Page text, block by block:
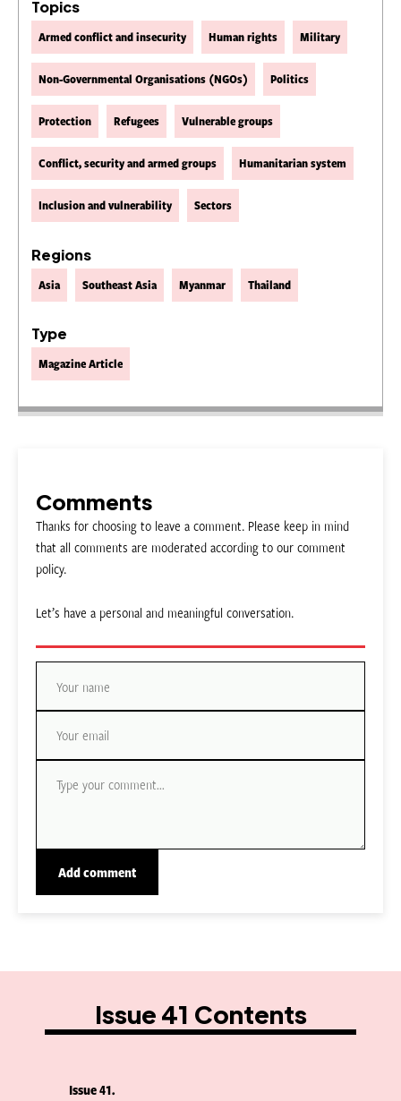
Topics
Armed conflict and insecurity Human rights Military
Non-Governmental Organisations (NGOs) Politics
Protection Refugees Vulnerable groups
Conflict, security and armed groups Humanitarian system
Inclusion and vulnerability Sectors
Regions
Asia Southeast Asia Myanmar Thailand
Type
Magazine Article
Comments
Thanks for choosing to leave a comment. Please keep in mind
that all comments are moderated according to our comment
policy.
Let’s have a personal and meaningful conversation.
Issue 41 Contents
Issue 41